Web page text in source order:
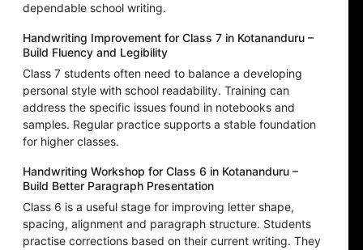
dependable school writing.
Handwriting Improvement for Class 7 in Kotananduru –
Build Fluency and Legibility
Class 7 students often need to balance a developing
personal style with school readability. Training can
address the specific issues found in notebooks and
samples. Regular practice supports a stable foundation
for higher classes.
Handwriting Workshop for Class 6 in Kotananduru –
Build Better Paragraph Presentation
Class 6 is a useful stage for improving letter shape,
spacing, alignment and paragraph structure. Students
practise corrections based on their current writing. They